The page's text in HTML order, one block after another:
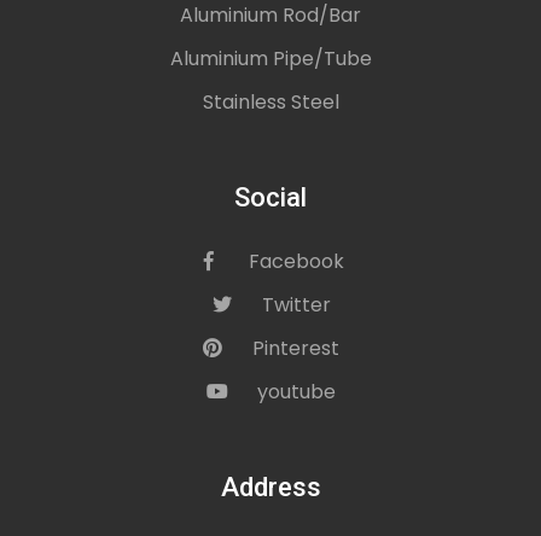
Aluminium Rod/Bar
Aluminium Pipe/Tube
Stainless Steel
Social
icon Facebook
icon Twitter
icon Pinterest
iconyoutube
Address